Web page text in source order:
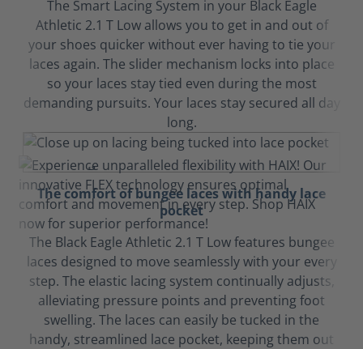
The Smart Lacing System in your Black Eagle
Athletic 2.1 T Low allows you to get in and out of
your shoes quicker without ever having to tie your
laces again. The slider mechanism locks into place
so your laces stay tied even during the most
demanding pursuits. Your laces stay secured all day
long.
The comfort of bungee laces with handy lace
pocket
The Black Eagle Athletic 2.1 T Low features bungee
laces designed to move seamlessly with your every
step. The elastic lacing system continually adjusts,
alleviating pressure points and preventing foot
swelling. The laces can easily be tucked in the
handy, streamlined lace pocket, keeping them out